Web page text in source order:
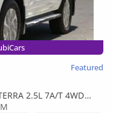
Featured
2.5L 7A/T 4WD